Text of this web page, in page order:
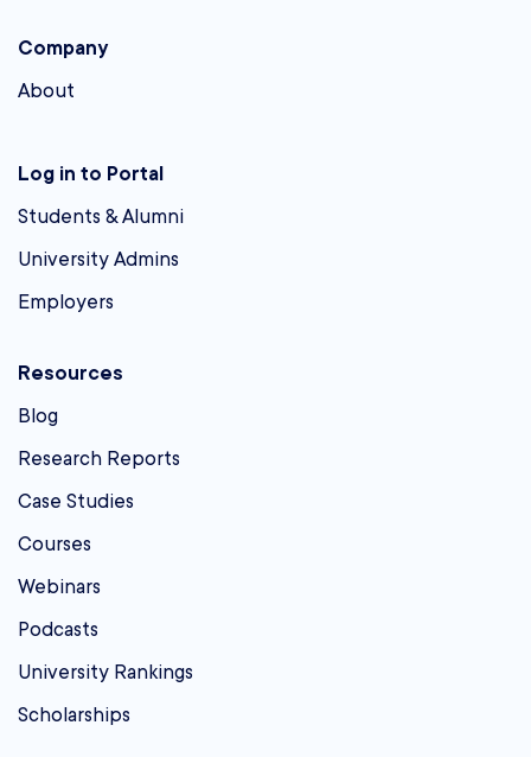
Company
About
Log in to Portal
Students & Alumni
University Admins
Employers
Resources
Blog
Research Reports
Case Studies
Courses
Webinars
Podcasts
University Rankings
Scholarships